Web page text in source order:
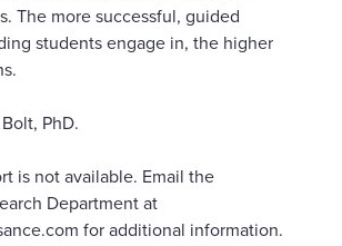
The more successful, guided
students engage in, the higher
PhD.
is not available. Email the
Department at
for additional information.